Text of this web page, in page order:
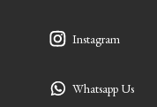
Instagram
Whatsapp Us